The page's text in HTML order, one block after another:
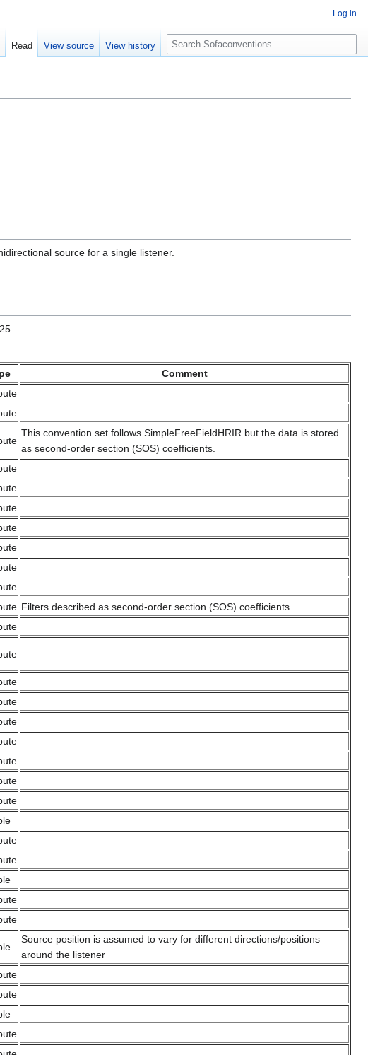
source for a single listener.
Comment
This convention set follows SimpleFreeFieldHRIR but the data is stored
as second-order section (SOS) coefficients.
Filters described as second-order section (SOS) coefficients
Source position is assumed to vary for different directions/positions
around the listener
Log in
Read View source View history
S
e
c